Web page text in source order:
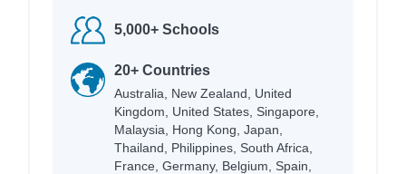
5,000+ Schools
20+ Countries
Australia, New Zealand, United
Kingdom, United States, Singapore,
Malaysia, Hong Kong, Japan,
Thailand, Philippines, South Africa,
France, Germany, Belgium, Spain,